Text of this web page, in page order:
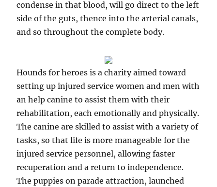
condense in that blood, will go direct to the left
side of the guts, thence into the arterial canals,
and so throughout the complete body.
Hounds for heroes is a charity aimed toward
setting up injured service women and men with
an help canine to assist them with their
rehabilitation, each emotionally and physically.
The canine are skilled to assist with a variety of
tasks, so that life is more manageable for the
injured service personnel, allowing faster
recuperation and a return to independence.
The puppies on parade attraction, launched